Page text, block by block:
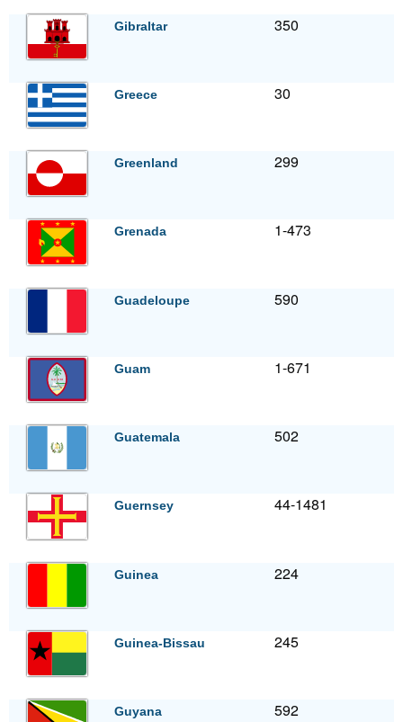
Gibraltar 350
Greece 30
Greenland 299
Grenada 1-473
Guadeloupe 590
Guam 1-671
Guatemala 502
Guernsey 44-1481
Guinea 224
Guinea-Bissau 245
Guyana 592